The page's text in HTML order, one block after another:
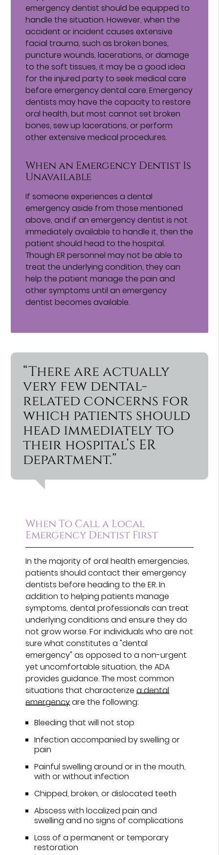
emergency dentist should be equipped to
handle the situation. However, when the
accident or incident causes extensive
facial trauma, such as broken bones,
puncture wounds, lacerations, or damage
to the soft tissues, it may be a good idea
for the injured party to seek medical care
before emergency dental care. Emergency
dentists may have the capacity to restore
oral health, but most cannot set broken
bones, sew up lacerations, or perform
other extensive medical procedures.
When an Emergency Dentist Is
Unavailable
If someone experiences a dental
emergency aside from those mentioned
above, and if an emergency dentist is not
immediately available to handle it, then the
patient should head to the hospital.
Though ER personnel may not be able to
treat the underlying condition, they can
help the patient manage the pain and
other symptoms until an emergency
dentist becomes available.
“There are actually
very few dental-
related concerns for
which patients should
head immediately to
their hospital’s ER
department.”
When To Call a Local
Emergency Dentist First
In the majority of oral health emergencies,
patients should contact their emergency
dentists before heading to the ER. In
addition to helping patients manage
symptoms, dental professionals can treat
underlying conditions and ensure they do
not grow worse. For individuals who are not
sure what constitutes a "dental
emergency" as opposed to a non-urgent
yet uncomfortable situation, the ADA
provides guidance. The most common
situations that characterizea dental
emergencyare the following:
Bleeding that will not stop
Infection accompanied by swelling or
pain
Painful swelling around or in the mouth,
with or without infection
Chipped, broken, or dislocated teeth
Abscess with localized pain and
swelling and no signs of complications
Loss of a permanent or temporary
restoration